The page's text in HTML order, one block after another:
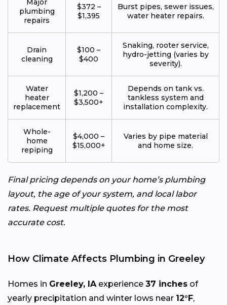
plumbing
repairs
$372 –
$1,395
Burst pipes, sewer issues,
water heater repairs.
Drain
cleaning
$100 –
$400
Snaking, rooter service,
hydro-jetting (varies by
severity).
Water
heater
replacement
$1,200 –
$3,500+
Depends on tank vs.
tankless system and
installation complexity.
Whole-
home
repiping
$4,000 –
$15,000+
Varies by pipe material
and home size.
Final pricing depends on your home’s plumbing
layout, the age of your system, and local labor
rates. Request multiple quotes for the most
accurate cost.
How Climate Affects Plumbing in Greeley
Homes in Greeley, IA experience 37 inches of
yearly precipitation and winter lows near 12°F,